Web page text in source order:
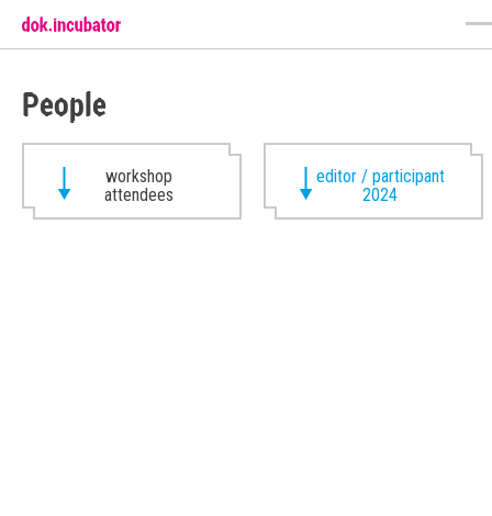
People
workshop
attendees
editor / participant
2024